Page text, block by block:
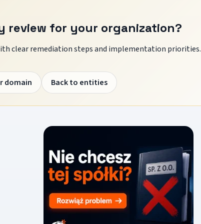
review for your organization?
clear remediation steps and implementation priorities.
domain Back to entities